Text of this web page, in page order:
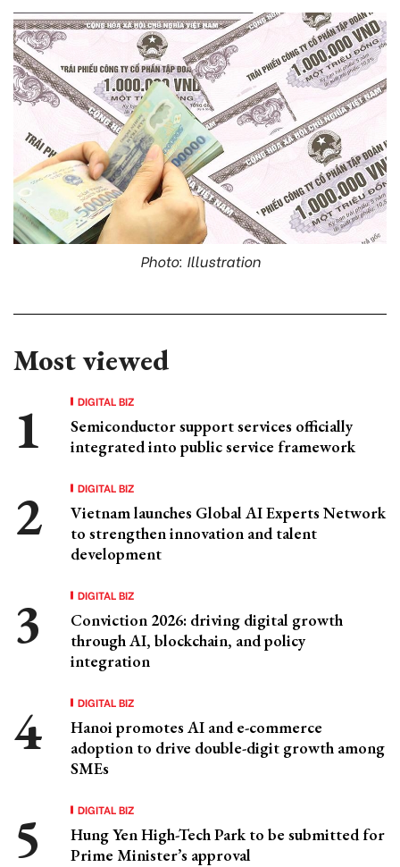
Photo: Illustration
Most viewed
DIGITAL BIZ
Semiconductor support services officially
integrated into public service framework
DIGITAL BIZ
Vietnam launches Global AI Experts Network
to strengthen innovation and talent
development
DIGITAL BIZ
Conviction 2026: driving digital growth
through AI, blockchain, and policy
integration
DIGITAL BIZ
Hanoi promotes AI and e-commerce
adoption to drive double-digit growth among
SMEs
DIGITAL BIZ
Hung Yen High-Tech Park to be submitted for
Prime Minister’s approval